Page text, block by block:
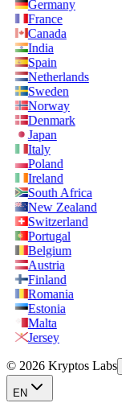
Germany
France
Canada
India
Spain
Netherlands
Sweden
Norway
Denmark
Japan
Italy
Poland
Ireland
South Africa
New Zealand
Switzerland
Portugal
Belgium
Austria
Finland
Romania
Estonia
Malta
Jersey
© 2026 Kryptos Labs
EN